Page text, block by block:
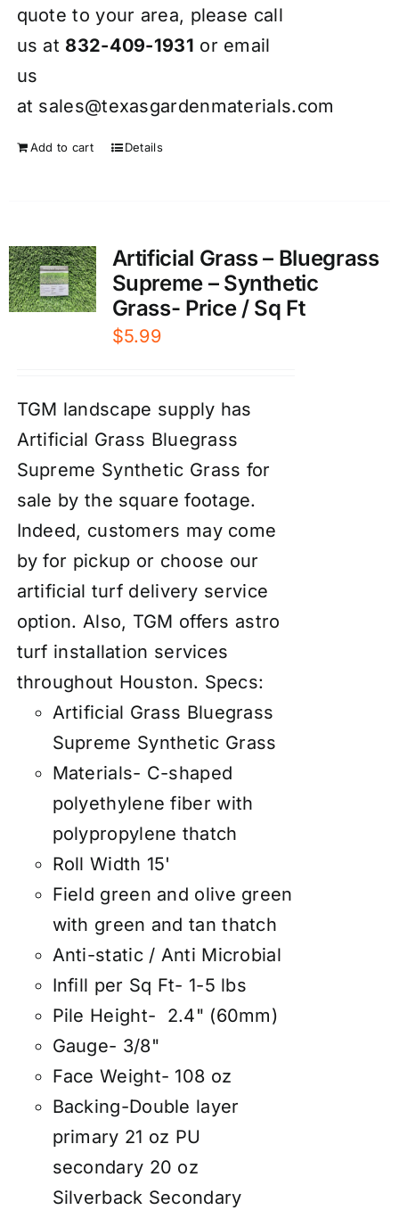
quote to your area, please call
us at 832-409-1931 or email
us
at sales@texasgardenmaterials.com
Add to cart Details
Artificial Grass – Bluegrass
Supreme – Synthetic
Grass- Price / Sq Ft
$5.99
TGM landscape supply has
Artificial Grass Bluegrass
Supreme Synthetic Grass for
sale by the square footage.
Indeed, customers may come
by for pickup or choose our
artificial turf delivery service
option. Also, TGM offers astro
turf installation services
throughout Houston. Specs:
Artificial Grass Bluegrass
Supreme Synthetic Grass
Materials- C-shaped
polyethylene fiber with
polypropylene thatch
Roll Width 15'
Field green and olive green
with green and tan thatch
Anti-static / Anti Microbial
Infill per Sq Ft- 1-5 lbs
Pile Height- 2.4" (60mm)
Gauge- 3/8"
Face Weight- 108 oz
Backing-Double layer
primary 21 oz PU
secondary 20 oz
Silverback Secondary